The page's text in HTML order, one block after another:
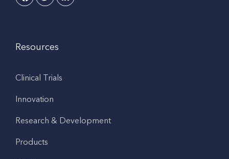
Resources
Clinical Trials
Innovation
Research & Development
Products